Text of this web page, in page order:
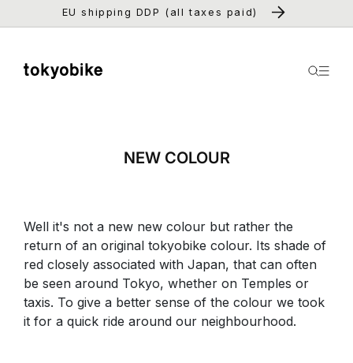
Skip to
EU shipping DDP (all taxes paid)
NEW COLOUR
Well it's not a new new colour but rather the
return of an original tokyobike colour. Its shade of
red closely associated with Japan, that can often
be seen around Tokyo, whether on Temples or
taxis. To give a better sense of the colour we took
it for a quick ride around our neighbourhood.